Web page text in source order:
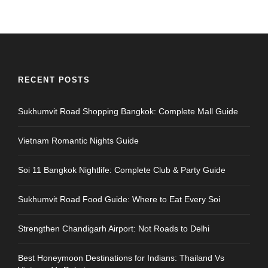
RECENT POSTS
Sukhumvit Road Shopping Bangkok: Complete Mall Guide
Vietnam Romantic Nights Guide
Soi 11 Bangkok Nightlife: Complete Club & Party Guide
Sukhumvit Road Food Guide: Where to Eat Every Soi
Strengthen Chandigarh Airport: Not Roads to Delhi
Best Honeymoon Destinations for Indians: Thailand Vs